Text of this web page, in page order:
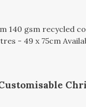
140 gsm recycled
- 49 x 75cm